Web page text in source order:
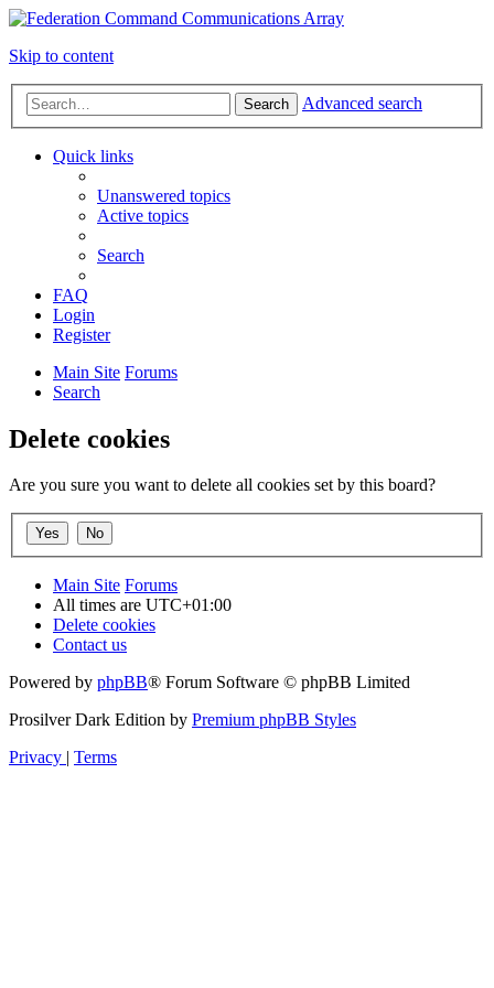
Skip to content
Search Advanced search
Quick links
Unanswered topics
Active topics
Search
FAQ
Login
Register
Main Site Forums
Search
Delete cookies
Are you sure you want to delete all cookies set by this board?
Main Site Forums
All times are UTC+01:00
Delete cookies
Contact us
Powered by phpBB® Forum Software © phpBB Limited
Prosilver Dark Edition by Premium phpBB Styles
Privacy | Terms